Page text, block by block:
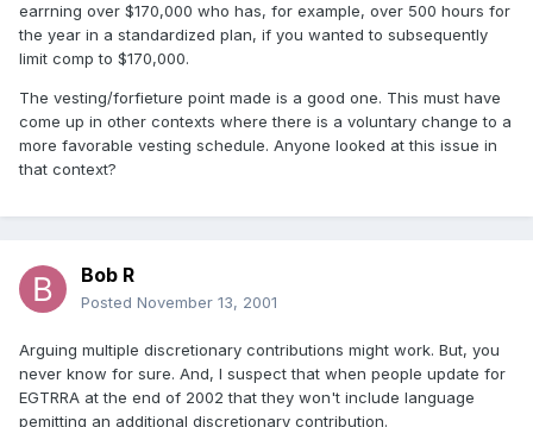
earrning over $170,000 who has, for example, over 500 hours for
the year in a standardized plan, if you wanted to subsequently
limit comp to $170,000.
The vesting/forfieture point made is a good one. This must have
come up in other contexts where there is a voluntary change to a
more favorable vesting schedule. Anyone looked at this issue in
that context?
Bob R
Posted November 13, 2001
Arguing multiple discretionary contributions might work. But, you
never know for sure. And, I suspect that when people update for
EGTRRA at the end of 2002 that they won't include language
pemitting an additional discretionary contribution.